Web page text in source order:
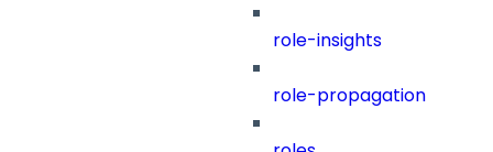
role-insights
role-propagation